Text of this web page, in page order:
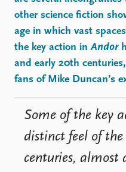
other science fiction
age in which vast
the key action inAndor
and early 20th
fans of Mike Duncan’s
Some of the key
distinct feel of
centuries, almost